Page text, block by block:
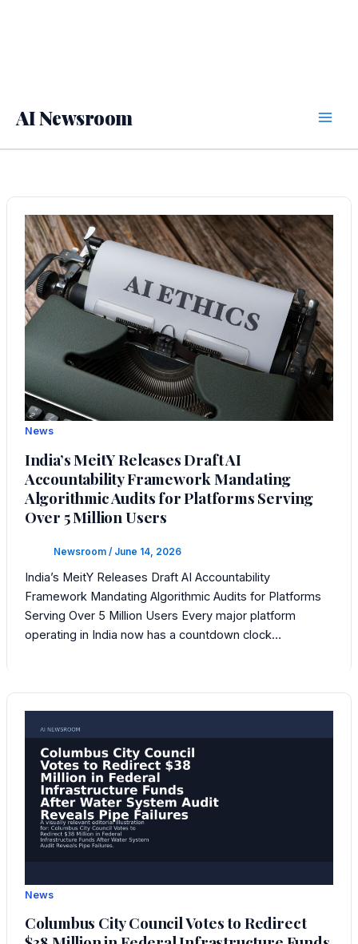
AI Newsroom
News
India’s MeitY Releases Draft AI
Accountability Framework Mandating
Algorithmic Audits for Platforms Serving
Over 5 Million Users
Newsroom / June 14, 2026
India’s MeitY Releases Draft AI Accountability
Framework Mandating Algorithmic Audits for Platforms
Serving Over 5 Million Users Every major platform
operating in India now has a countdown clock…
News
Columbus City Council Votes to Redirect